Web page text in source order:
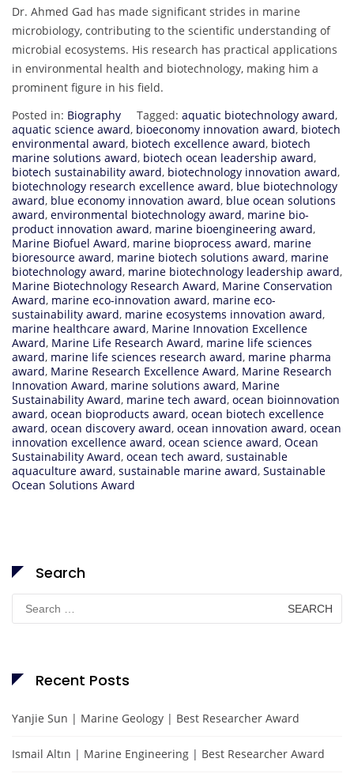
Dr. Ahmed Gad has made significant strides in marine
microbiology, contributing to the scientific understanding of
microbial ecosystems. His research has practical applications
in environmental health and biotechnology, making him a
prominent figure in his field.
Posted in: Biography Tagged: aquatic biotechnology award,
aquatic science award, bioeconomy innovation award, biotech
environmental award, biotech excellence award, biotech
marine solutions award, biotech ocean leadership award,
biotech sustainability award, biotechnology innovation award,
biotechnology research excellence award, blue biotechnology
award, blue economy innovation award, blue ocean solutions
award, environmental biotechnology award, marine bio-
product innovation award, marine bioengineering award,
Marine Biofuel Award, marine bioprocess award, marine
bioresource award, marine biotech solutions award, marine
biotechnology award, marine biotechnology leadership award,
Marine Biotechnology Research Award, Marine Conservation
Award, marine eco-innovation award, marine eco-
sustainability award, marine ecosystems innovation award,
marine healthcare award, Marine Innovation Excellence
Award, Marine Life Research Award, marine life sciences
award, marine life sciences research award, marine pharma
award, Marine Research Excellence Award, Marine Research
Innovation Award, marine solutions award, Marine
Sustainability Award, marine tech award, ocean bioinnovation
award, ocean bioproducts award, ocean biotech excellence
award, ocean discovery award, ocean innovation award, ocean
innovation excellence award, ocean science award, Ocean
Sustainability Award, ocean tech award, sustainable
aquaculture award, sustainable marine award, Sustainable
Ocean Solutions Award
Search
Search
for:
Recent Posts
Yanjie Sun | Marine Geology | Best Researcher Award
Ismail Altın | Marine Engineering | Best Researcher Award